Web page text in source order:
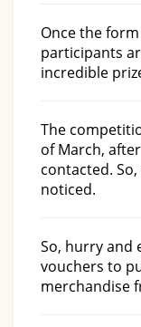
Once the
participants
incredible
The
of March,
contacted.
noticed.
So, hurry and
vouchers to
merchandise